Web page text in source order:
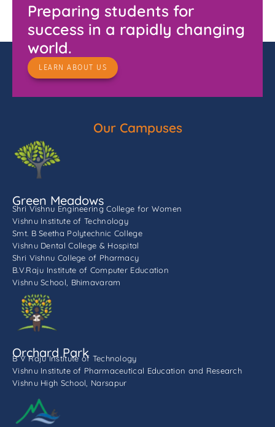
Preparing students for
success in a rapidly changing
world.
LEARN ABOUT US
Our Campuses
Green Meadows
Shri Vishnu Engineering College for Women
Vishnu Institute of Technology
Smt. B Seetha Polytechnic College
Vishnu Dental College & Hospital
Shri Vishnu College of Pharmacy
B.V.Raju Institute of Computer Education
Vishnu School, Bhimavaram
Orchard Park
B V Raju Institute of Technology
Vishnu Institute of Pharmaceutical Education and Research
Vishnu High School, Narsapur